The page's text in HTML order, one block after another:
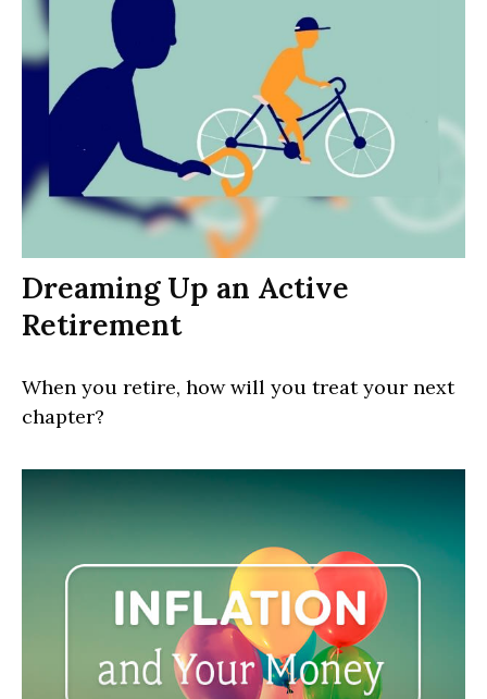
Dreaming Up an Active
Retirement
When you retire, how will you treat your next
chapter?